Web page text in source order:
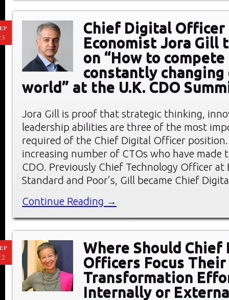
Chief Digital Officer
Economist Jora Gill
on “How to compete
constantly
world” at the U.K. CDO
Jora Gill is proof that strategic thinking,
leadership abilities are three of the most
required of the Chief Digital Officer
increasing number of CTOs who have
CDO. Previously Chief Technology Officer at
Standard and Poor’s, Gill became Chief
Continue Reading →
Where Should
Officers Focus
Transformation
Internally or